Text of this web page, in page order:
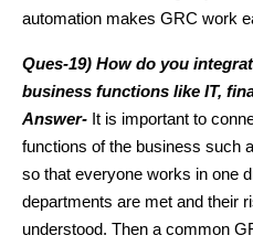
automation makes GRC work
Ques-19) How do you
business functions like IT,
Answer- It is important to
functions of the business such
so that everyone works in one
departments are met and their
understood. Then a common